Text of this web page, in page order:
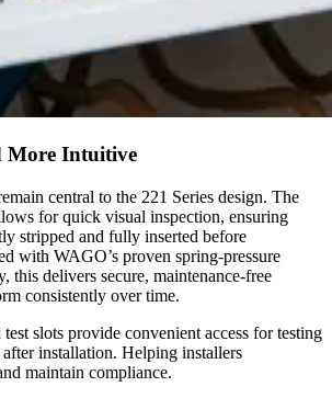
More Intuitive
central to the 221 Series design. The
for quick visual inspection, ensuring
stripped and fully inserted before
with WAGO’s proven spring-pressure
this delivers secure, maintenance-free
consistently over time.
slots provide convenient access for testing
installation. Helping installers
maintain compliance.